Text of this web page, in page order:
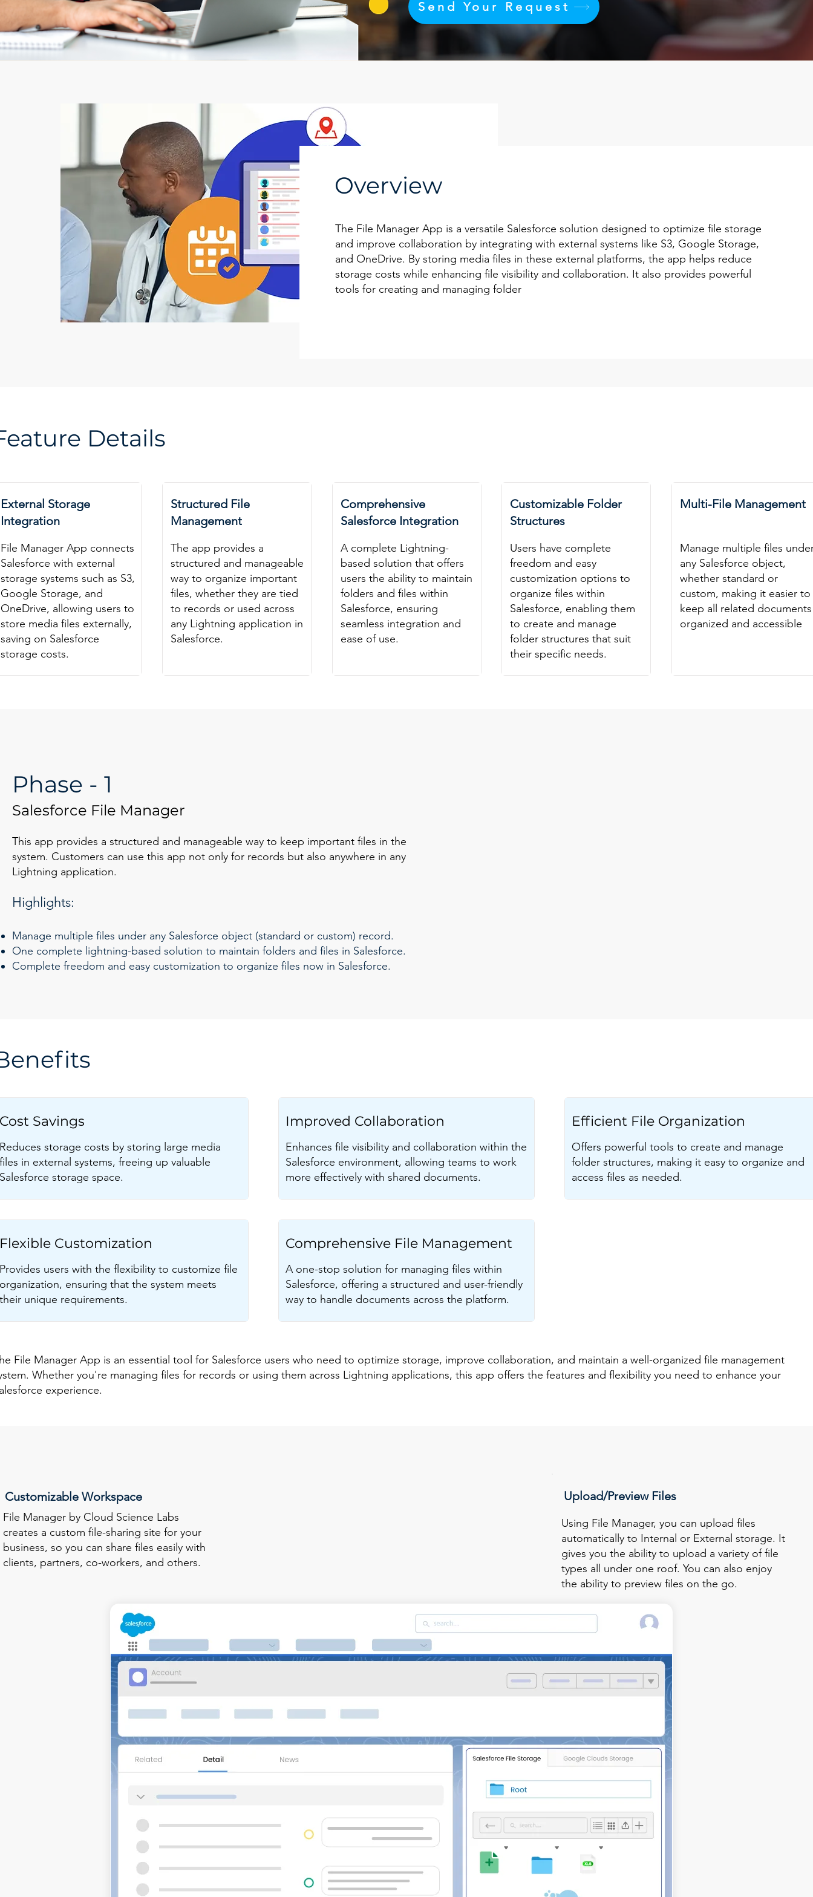
Send Your Request
Overview
The File Manager App is a versatile Salesforce solution designed to optimize file storage
and improve collaboration by integrating with external systems like S3, Google Storage,
and OneDrive. By storing media files in these external platforms, the app helps reduce
storage costs while enhancing file visibility and collaboration. It also provides powerful
tools for creating and managing folder
Details
External Storage
Integration
File Manager App connects
Salesforce with external
storage systems such as S3,
Google Storage, and
OneDrive, allowing users to
store media files externally,
saving on Salesforce
storage costs.
Structured File
Management
The app provides a
structured and manageable
way to organize important
files, whether they are tied
to records or used across
any Lightning application in
Salesforce.
Comprehensive
Salesforce Integration
A complete Lightning-
based solution that offers
users the ability to maintain
folders and files within
Salesforce, ensuring
seamless integration and
ease of use.
Customizable Folder
Structures
Users have complete
freedom and easy
customization options to
organize files within
Salesforce, enabling them
to create and manage
folder structures that suit
their specific needs.
Multi-File Management
Manage multiple files
any Salesforce object,
whether standard or
custom, making it easier to
keep all related documents
organized and accessible
Phase - 1
Salesforce File Manager
This app provides a structured and manageable way to keep important files in the
system. Customers can use this app not only for records but also anywhere in any
Lightning application.
Highlights:
Manage multiple files under any Salesforce object (standard or custom) record.
One complete lightning-based solution to maintain folders and files in Salesforce.
Complete freedom and easy customization to organize files now in Salesforce.
Cost Savings
Reduces storage costs by storing large media
files in external systems, freeing up valuable
Salesforce storage space.
Flexible Customization
Provides users with the flexibility to customize file
organization, ensuring that the system meets
their unique requirements.
Improved Collaboration
Enhances file visibility and collaboration within the
Salesforce environment, allowing teams to work
more effectively with shared documents.
Comprehensive File Management
A one-stop solution for managing files within
Salesforce, offering a structured and user-friendly
way to handle documents across the platform.
Efficient File Organization
Offers powerful tools to create and manage
folder structures, making it easy to organize and
access files as needed.
File Manager App is an essential tool for Salesforce users who need to optimize storage, improve collaboration, and maintain a well-organized file management
Whether you're managing files for records or using them across Lightning applications, this app offers the features and flexibility you need to enhance your
experience.
Customizable Workspace
File Manager by Cloud Science Labs
creates a custom file-sharing site for your
business, so you can share files easily with
clients, partners, co-workers, and others.
Upload/Preview Files
Using File Manager, you can upload files
automatically to Internal or External storage. It
gives you the ability to upload a variety of file
types all under one roof. You can also enjoy
the ability to preview files on the go.